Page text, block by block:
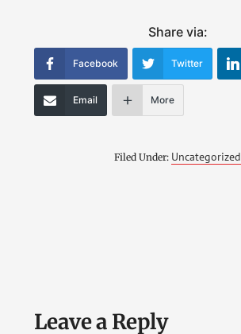
Share via:
Facebook Twitter
Email More
Filed Under: Uncategorized
Reader
Leave a Reply